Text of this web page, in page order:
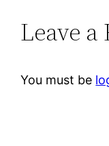
Leave a
You must be